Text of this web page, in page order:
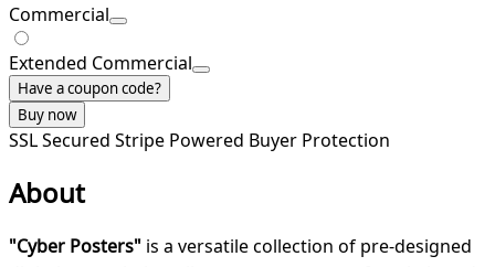
Commercial
Extended Commercial
Have a coupon code?
Buy now
SSL Secured Stripe Powered Buyer Protection
About
"Cyber Posters" is a versatile collection of pre-designed